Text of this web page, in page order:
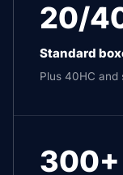
20/
Standard
Plus 40HC and
300+